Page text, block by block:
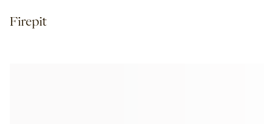
Firepit